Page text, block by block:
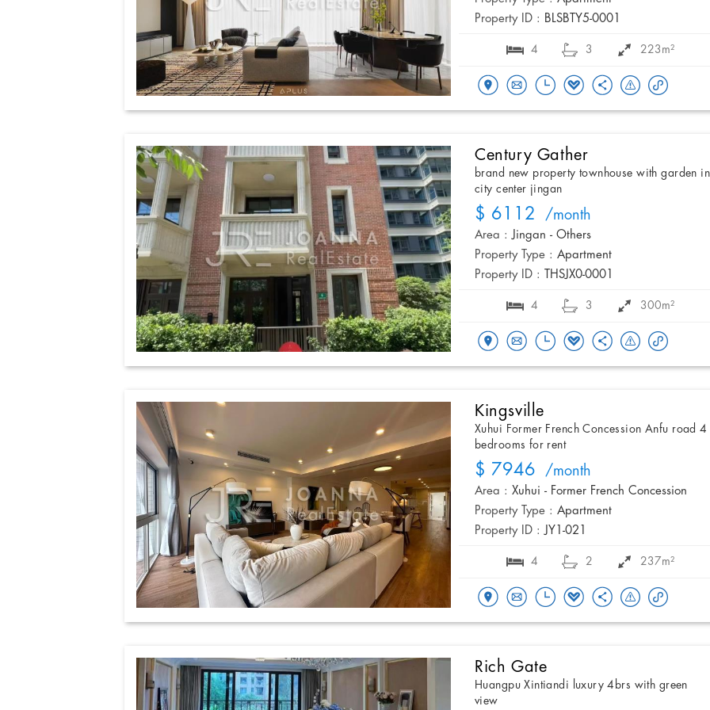
Property ID : BLSBTY5-0001
4 3 223m²
Century Gather
brand new property townhouse with garden in
city center jingan
$ 6112 /month
Area : Jingan - Others
Property Type : Apartment
Property ID :
THSJX0-0001
4 3 300m²
Kingsville
Xuhui Former French Concession Anfu road 4
bedrooms for rent
$ 7946 /month
Area : Xuhui - Former French Concession
Property Type : Apartment
Property ID : JY1-021
4 2 237m²
Rich Gate
Huangpu Xintiandi luxury 4brs with green
view